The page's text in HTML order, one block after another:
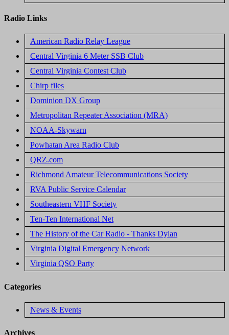
Radio Links
American Radio Relay League
Central Virginia 6 Meter SSB Club
Central Virginia Contest Club
Chirp files
Dominion DX Group
Metropolitan Repeater Association (MRA)
NOAA-Skywarn
Powhatan Area Radio Club
QRZ.com
Richmond Amateur Telecommunications Society
RVA Public Service Calendar
Southeastern VHF Society
Ten-Ten International Net
The History of the Car Radio - Thanks Dylan
Virginia Digital Emergency Network
Virginia QSO Party
Categories
News & Events
Archives